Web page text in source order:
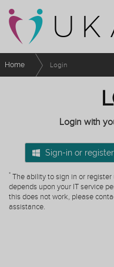
Home Login
Login with
Sign-in or
* The ability to sign in or
depends upon your IT service
this does not work, please
assistance.